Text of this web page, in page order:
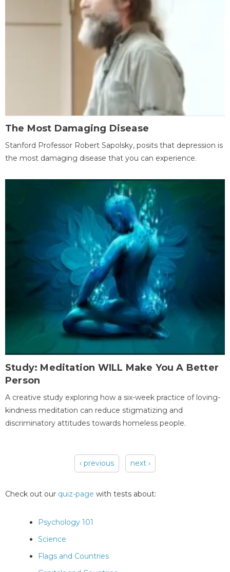
The Most Damaging Disease
Stanford Professor Robert Sapolsky, posits that depression is
the most damaging disease that you can experience.
Study: Meditation WILL Make You A Better
Person
A creative study exploring how a six-week practice of loving-
kindness meditation can reduce stigmatizing and
discriminatory attitudes towards homeless people.
‹ previous next ›
Check out our quiz-page with tests about:
Psychology 101
Science
Flags and Countries